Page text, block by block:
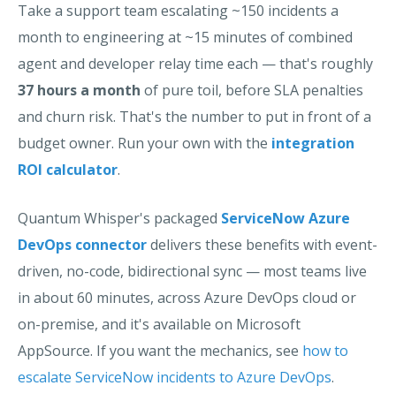
Take a support team escalating ~150 incidents a
month to engineering at ~15 minutes of combined
agent and developer relay time each — that's roughly
37 hours a month of pure toil, before SLA penalties
and churn risk. That's the number to put in front of a
budget owner. Run your own with the integration
ROI calculator.
Quantum Whisper's packaged ServiceNow Azure
DevOps connectordelivers these benefits with event-
driven, no-code, bidirectional sync — most teams live
in about 60 minutes, across Azure DevOps cloud or
on-premise, and it's available on Microsoft
AppSource. If you want the mechanics, see how to
escalate ServiceNow incidents to Azure DevOps.